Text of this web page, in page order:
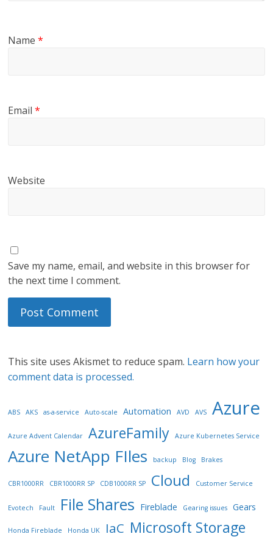
Name*
Email*
Website
Save my name, email, and website in this browser for
the next time I comment.
This site uses Akismet to reduce spam. Learn how your
comment data is processed.
ABS AKS as-a-service Auto-scale Automation AVD AVS Azure
Azure Advent Calendar AzureFamily Azure Kubernetes Service
Azure NetApp FIles backup Blog Brakes
CBR1000RR CBR1000RR SP CDB1000RR SP Cloud Customer Service
Evotech Fault File Shares Fireblade Gearing issues Gears
Honda Fireblade Honda UK IaC Microsoft Storage